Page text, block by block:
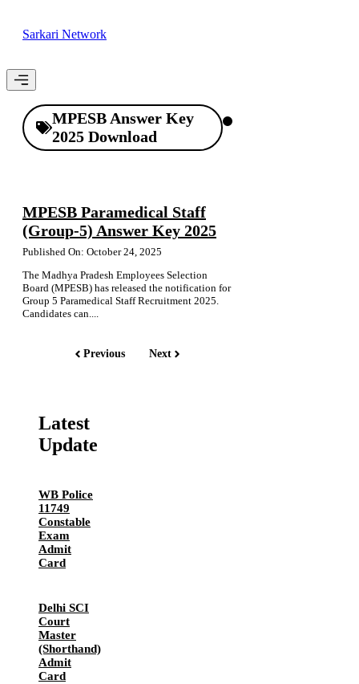
Sarkari Network
Menu
MPESB Answer Key
2025 Download
MPESB Paramedical Staff
(Group-5) Answer Key 2025
Published On: October 24, 2025
The Madhya Pradesh Employees Selection
Board (MPESB) has released the notification for
Group 5 Paramedical Staff Recruitment 2025.
Candidates can....
Previous Next
Latest
Update
WB Police
11749
Constable
Exam
Admit
Card
Delhi SCI
Court
Master
(Shorthand)
Admit
Card